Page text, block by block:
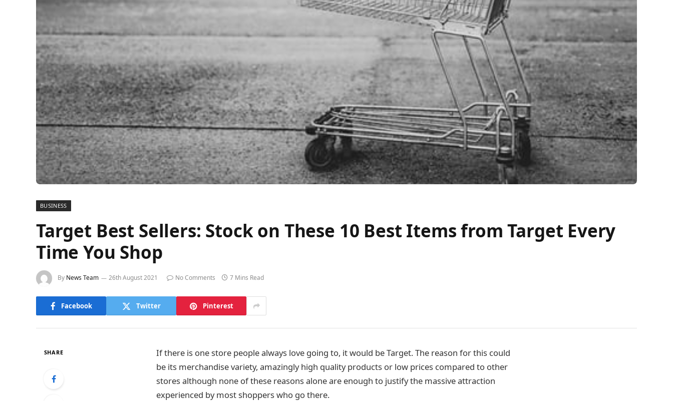
BUSINESS
Target Best Sellers: Stock on These 10 Best Items from Target Every
Time You Shop
By News Team 26th August 2021 No Comments 7 Mins Read
Facebook Twitter Pinterest
SHARE
If there is one store people always love going to, it would be Target. The reason for this could
be its merchandise variety, amazingly high quality products or low prices compared to other
stores although none of these reasons alone are enough to justify the massive attraction
experienced by most shoppers who go there.